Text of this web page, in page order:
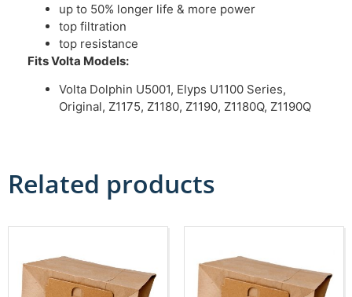
up to 50% longer life & more power
top filtration
top resistance
Fits Volta Models:
Volta Dolphin U5001, Elyps U1100 Series,
Original, Z1175, Z1180, Z1190, Z1180Q, Z1190Q
Related products